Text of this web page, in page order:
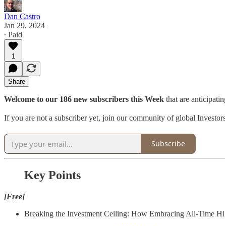
Dan Castro
Jan 29, 2024
∙ Paid
1
Share
Welcome to our 186 new subscribers this Week that are
If you are not a subscriber yet, join our community of global
Subscribe
Key Points
[Free]
Breaking the Investment Ceiling: How Embracing All-Time